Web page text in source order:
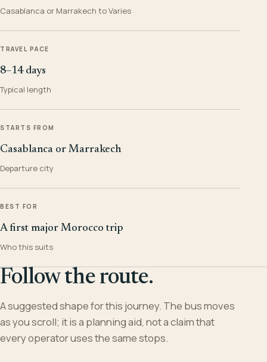
Casablanca or Marrakech to Varies
TRAVEL PACE
8–14 days
Typical length
STARTS FROM
Casablanca or Marrakech
Departure city
BEST FOR
A first major Morocco trip
Who this suits
Follow the route.
A suggested shape for this journey. The bus moves
as you scroll; it is a planning aid, not a claim that
every operator uses the same stops.